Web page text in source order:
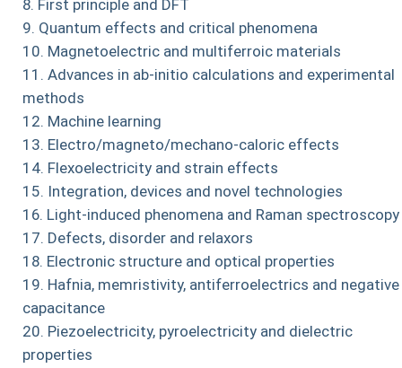
First principle and DFT
Quantum effects and critical phenomena
Magnetoelectric and multiferroic materials
Advances in ab-initio calculations and experimental
methods
Machine learning
Electro/magneto/mechano-caloric effects
Flexoelectricity and strain effects
Integration, devices and novel technologies
Light-induced phenomena and Raman spectroscopy
Defects, disorder and relaxors
Electronic structure and optical properties
Hafnia, memristivity, antiferroelectrics and negative
capacitance
Piezoelectricity, pyroelectricity and dielectric
properties